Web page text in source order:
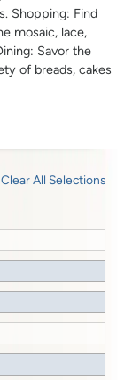
Shopping: Find
mosaic, lace,
Savor the
of breads, cakes
Clear All Selections